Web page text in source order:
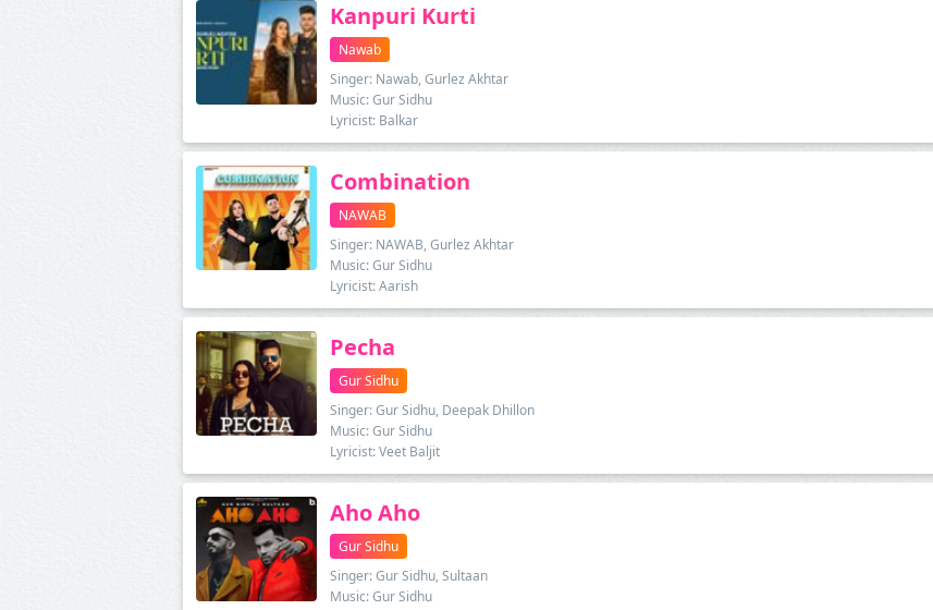
Kanpuri Kurti
Nawab
Singer: Nawab, Gurlez Akhtar
Music: Gur Sidhu
Lyricist: Balkar
Combination
NAWAB
Singer: NAWAB, Gurlez Akhtar
Music: Gur Sidhu
Lyricist: Aarish
Pecha
Gur Sidhu
Singer: Gur Sidhu, Deepak Dhillon
Music: Gur Sidhu
Lyricist: Veet Baljit
Aho Aho
Gur Sidhu
Singer: Gur Sidhu, Sultaan
Music: Gur Sidhu